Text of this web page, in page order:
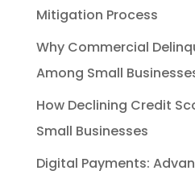
Mitigation Process
Why Commercial
Among Small
How Declining Credit
Small Businesses
Digital Payments: